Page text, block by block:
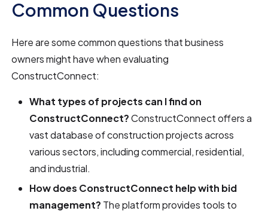
Common Questions
Here are some common questions that business
owners might have when evaluating
ConstructConnect:
What types of projects can I find on
ConstructConnect?ConstructConnect offers a
vast database of construction projects across
various sectors, including commercial, residential,
and industrial.
How does ConstructConnect help with bid
management? The platform provides tools to